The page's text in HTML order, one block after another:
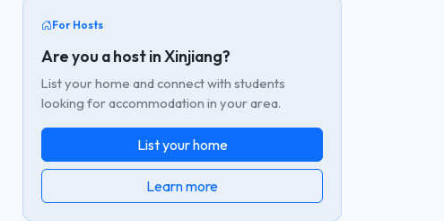
For Hosts
Are you a host in Xinjiang?
List your home and connect with students
looking for accommodation in your area.
List your home
Learn more